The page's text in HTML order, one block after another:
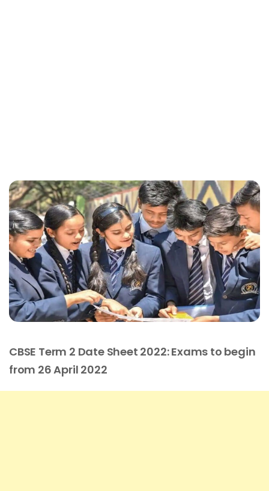
CBSE Term 2 Date Sheet 2022: Exams to begin
from 26 April 2022